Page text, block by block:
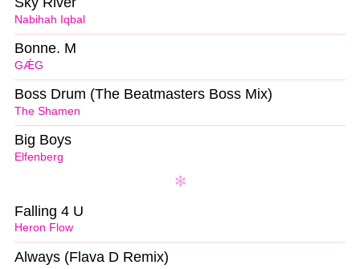
Nabihah Iqbal
GǼG
Bonne. M
The Shamen
Boss Drum (The Beatmasters Boss Mix)
Elfenberg
Big Boys
Heron Flow
Falling 4 U
Always (Flava D Remix)